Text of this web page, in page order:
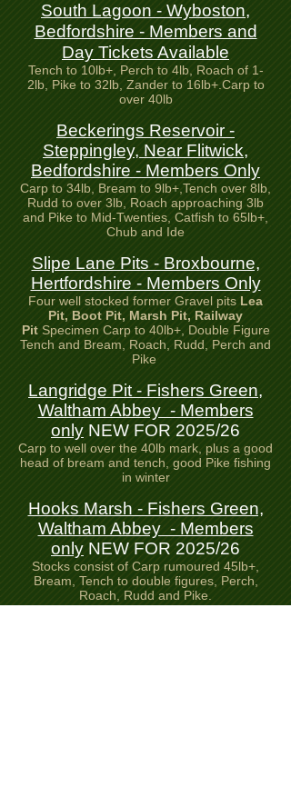
South Lagoon - Wyboston,
Bedfordshire - Members and
Day Tickets Available
Tench to 10lb+, Perch to 4lb, Roach of 1-
2lb, Pike to 32lb, Zander to 16lb+.Carp to
over 40lb
Beckerings Reservoir -
Steppingley, Near Flitwick,
Bedfordshire - Members Only
Carp to 34lb, Bream to 9lb+,Tench over 8lb,
Rudd to over 3lb, Roach approaching 3lb
and Pike to Mid-Twenties, Catfish to 65lb+,
Chub and Ide
Slipe Lane Pits - Broxbourne,
Hertfordshire - Members Only
Four well stocked former Gravel pits Lea
Pit, Boot Pit, Marsh Pit, Railway
Pit Specimen Carp to 40lb+, Double Figure
Tench and Bream, Roach, Rudd, Perch and
Pike
Langridge Pit - Fishers Green,
Waltham Abbey - Members
only NEW FOR 2025/26
Carp to well over the 40lb mark, plus a good
head of bream and tench, good Pike fishing
in winter
Hooks Marsh - Fishers Green,
Waltham Abbey - Members
only NEW FOR 2025/26
Stocks consist of Carp rumoured 45lb+,
Bream, Tench to double figures, Perch,
Roach, Rudd and Pike.